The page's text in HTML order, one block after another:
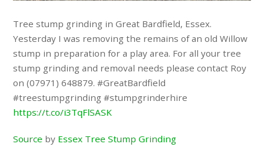
Tree stump grinding in Great Bardfield, Essex.
Yesterday I was removing the remains of an old Willow
stump in preparation for a play area. For all your tree
stump grinding and removal needs please contact Roy
on (07971) 648879. #GreatBardfield
#treestumpgrinding #stumpgrinderhire
https://t.co/i3TqFlSASK
Source by Essex Tree Stump Grinding